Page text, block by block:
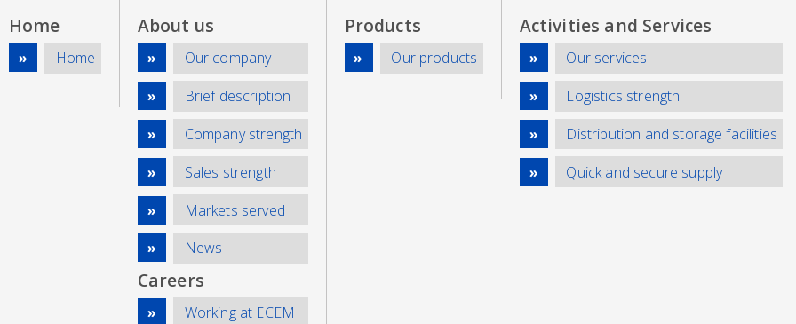
Home
Home
About us
Our company
Brief description
Company strength
Sales strength
Markets served
News
Careers
Working at ECEM
Products
Our products
Activities and Services
Our services
Logistics strength
Distribution and storage facilities
Quick and secure supply